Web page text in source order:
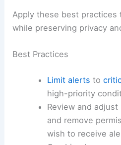
Apply these best practices
while preserving privacy
Best Practices
Limit alerts to
high-priority
Review and
and remove
wish to receive